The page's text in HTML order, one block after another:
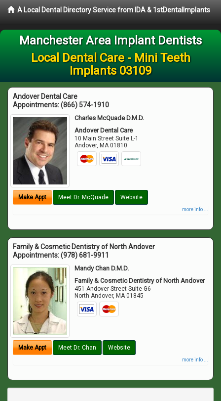
A Local Dental Directory Service from IDA & 1stDentalImplants
Manchester Area Implant Dentists
Local Dental Care - Mini Teeth
Implants 03109
Andover Dental Care
Appointments:(866) 574-1910
Charles McQuade D.M.D.
Andover Dental Care
10 Main Street Suite L-1
Andover, MA 01810
Make Appt Meet Dr. McQuade Website
more info ...
Family & Cosmetic Dentistry of North Andover
Appointments:(978) 681-9911
Mandy Chan D.M.D.
Family & Cosmetic Dentistry of North Andover
451 Andover Street Suite G6
North Andover, MA 01845
Make Appt Meet Dr. Chan Website
more info ...